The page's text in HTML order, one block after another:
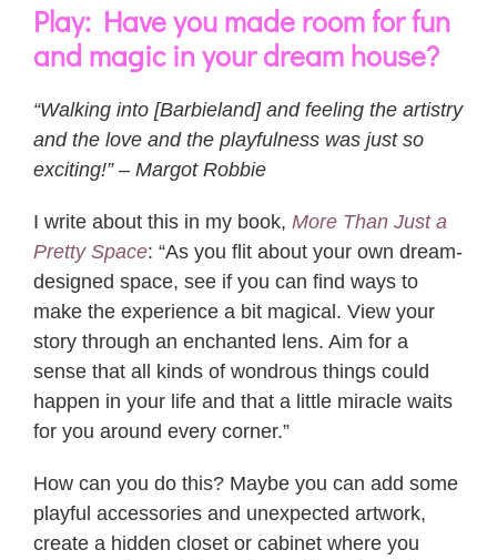
Play: Have you made room for fun
and magic in your dream house?
“Walking into [Barbieland] and feeling the artistry
and the love and the playfulness was just so
exciting!” – Margot Robbie
I write about this in my book, More Than Just a
Pretty Space: “As you flit about your own dream-
designed space, see if you can find ways to
make the experience a bit magical. View your
story through an enchanted lens. Aim for a
sense that all kinds of wondrous things could
happen in your life and that a little miracle waits
for you around every corner.”
How can you do this? Maybe you can add some
playful accessories and unexpected artwork,
create a hidden closet or cabinet where you